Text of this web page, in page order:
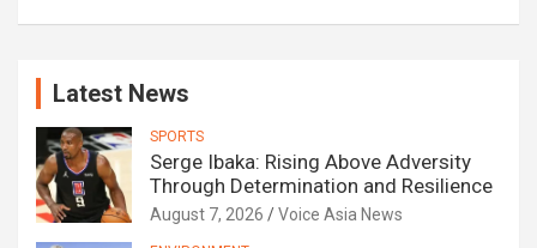
Latest News
SPORTS
Serge Ibaka: Rising Above Adversity
Through Determination and Resilience
August 7, 2026 Voice Asia News